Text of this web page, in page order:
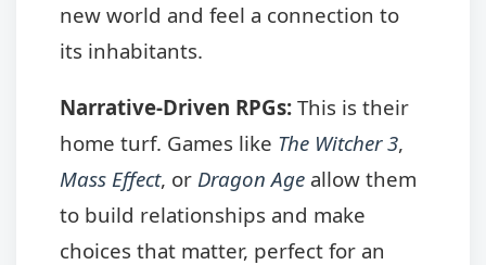
new world and feel a connection to
its inhabitants.
Narrative-Driven RPGs: This is their
home turf. Games like The Witcher 3,
Mass Effect, or Dragon Age allow them
to build relationships and make
choices that matter, perfect for an